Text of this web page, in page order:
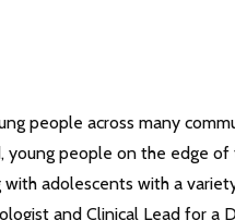
people across many
people on the edge of
with adolescents with a
and Clinical Lead for a